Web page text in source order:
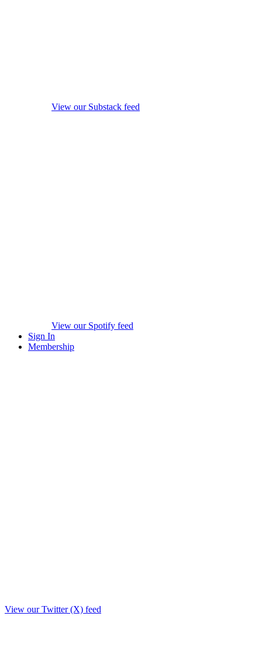
View our Substack feed
View our Spotify feed
Sign In
Membership
View our Twitter (X) feed